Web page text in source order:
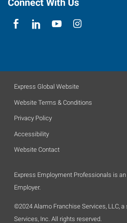
Express Global Website
Website Terms & Conditions
Privacy Policy
Accessibility
Website Contact
Express Employment Professionals is
Employer.
©2024 Alamo Franchise Services, LLC, a
Services, Inc. All rights reserved.